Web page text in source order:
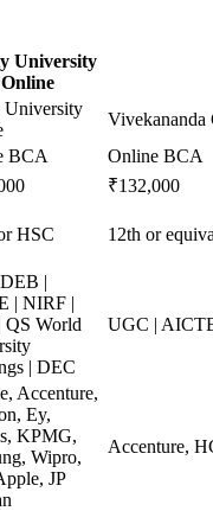
University
Online
BCA
Online BCA
₹132,000
HSC 12th or
|
| NIRF |
QS World
| DEC
UGC |
Accenture,
Ey,
KPMG,
Wipro,
JP
Accenture,